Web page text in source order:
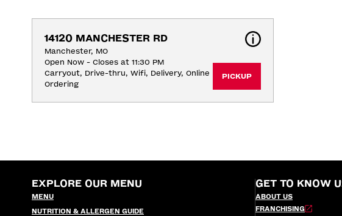
14120 MANCHESTER RD
Manchester, MO
Open Now - Closes at 11:30 PM
Carryout, Drive-thru, Wifi, Delivery, Online
Ordering
PICKUP
EXPLORE OUR MENU
MENU
NUTRITION & ALLERGEN GUIDE
GET TO KNOW
ABOUT US
FRANCHISING